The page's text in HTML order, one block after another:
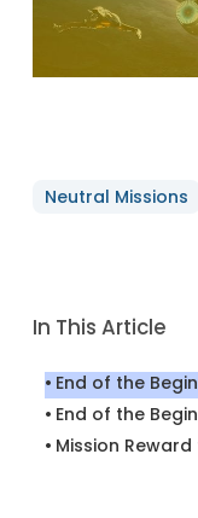
Neutral Missions
In This Article
End of the
End of the
Mission